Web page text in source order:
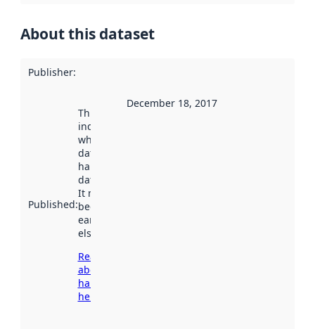
About this dataset
Publisher:
Published:
This date
indicates
when the
dataset was
harvested by
data.norge.no.
It may have
been available
earlier
elsewhere.
Read more
about
harvesting
here
December 18, 2017